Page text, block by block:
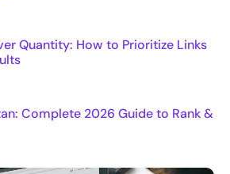
Quantity: How to Prioritize Links
Complete 2026 Guide to Rank &